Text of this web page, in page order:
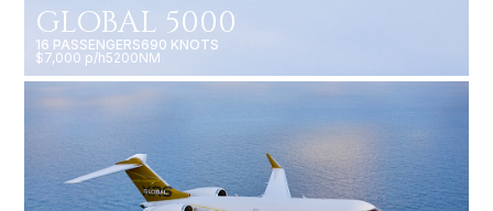
GLOBAL 5000
16 PASSENGERS690 KNOTS
$7,000 p/h5200NM